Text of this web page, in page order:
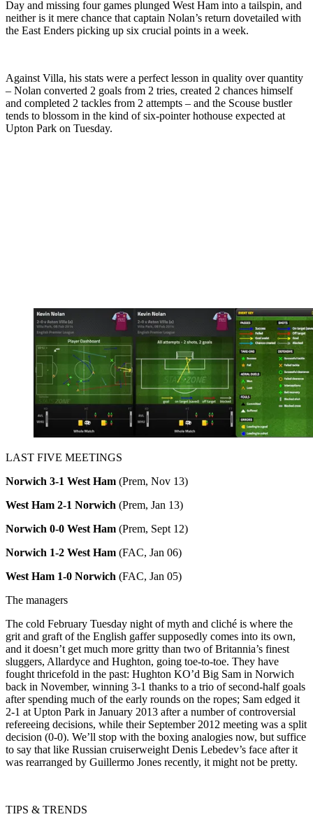
Day and missing four games plunged West Ham into a tailspin, and
neither is it mere chance that captain Nolan’s return dovetailed with
the East Enders picking up six crucial points in a week.
Against Villa, his stats were a perfect lesson in quality over quantity
– Nolan converted 2 goals from 2 tries, created 2 chances himself
and completed 2 tackles from 2 attempts – and the Scouse bustler
tends to blossom in the kind of six-pointer hothouse expected at
Upton Park on Tuesday.
LAST FIVE MEETINGS
Norwich 3-1 West Ham (Prem, Nov 13)
West Ham 2-1 Norwich (Prem, Jan 13)
Norwich 0-0 West Ham (Prem, Sept 12)
Norwich 1-2 West Ham (FAC, Jan 06)
West Ham 1-0 Norwich (FAC, Jan 05)
The managers
The cold February Tuesday night of myth and cliché is where the
grit and graft of the English gaffer supposedly comes into its own,
and it doesn’t get much more gritty than two of Britannia’s finest
sluggers, Allardyce and Hughton, going toe-to-toe. They have
fought thricefold in the past: Hughton KO’d Big Sam in Norwich
back in November, winning 3-1 thanks to a trio of second-half goals
after spending much of the early rounds on the ropes; Sam edged it
2-1 at Upton Park in January 2013 after a number of controversial
refereeing decisions, while their September 2012 meeting was a split
decision (0-0). We’ll stop with the boxing analogies now, but suffice
to say that like Russian cruiserweight Denis Lebedev’s face after it
was rearranged by Guillermo Jones recently, it might not be pretty.
TIPS & TRENDS